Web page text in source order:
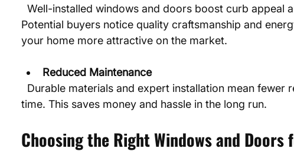
Potential buyers notice quality craftsmanship and
your home more attractive on the market.
Reduced Maintenance
time. This saves money and hassle in the long run.
Choosing the Right Windows and Doors